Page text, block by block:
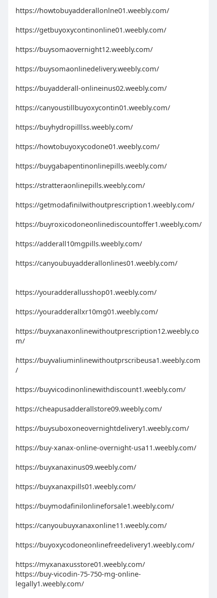
https://howtobuyadderallonlne01.weebly.com/
https://getbuyoxycontinonline01.weebly.com/
https://buysomaovernight12.weebly.com/
https://buysomaonlinedelivery.weebly.com/
https://buyadderall-onlineinus02.weebly.com/
https://canyoustillbuyoxycontin01.weebly.com/
https://buyhydropilllss.weebly.com/
https://howtobuyoxycodone01.weebly.com/
https://buygabapentinonlinepills.weebly.com/
https://stratteraonlinepills.weebly.com/
https://getmodafinilwithoutprescription1.weebly.com/
https://buyroxicodoneonlinediscountoffer1.weebly.com/
https://adderall10mgpills.weebly.com/
https://canyoubuyadderallonlines01.weebly.com/
https://youradderallusshop01.weebly.com/
https://youradderallxr10mg01.weebly.com/
https://buyxanaxonlinewithoutprescription12.weebly.co
m/
https://buyvaliuminlinewithoutprscribeusa1.weebly.com
/
https://buyvicodinonlinewithdiscount1.weebly.com/
https://cheapusadderallstore09.weebly.com/
https://buysuboxoneovernightdelivery1.weebly.com/
https://buy-xanax-online-overnight-usa11.weebly.com/
https://buyxanaxinus09.weebly.com/
https://buyxanaxpills01.weebly.com/
https://buymodafinilonlineforsale1.weebly.com/
https://canyoubuyxanaxonline11.weebly.com/
https://buyoxycodoneonlinefreedelivery1.weebly.com/
https://myxanaxusstore01.weebly.com/
https://buy-vicodin-75-750-mg-online-
legally1.weebly.com/